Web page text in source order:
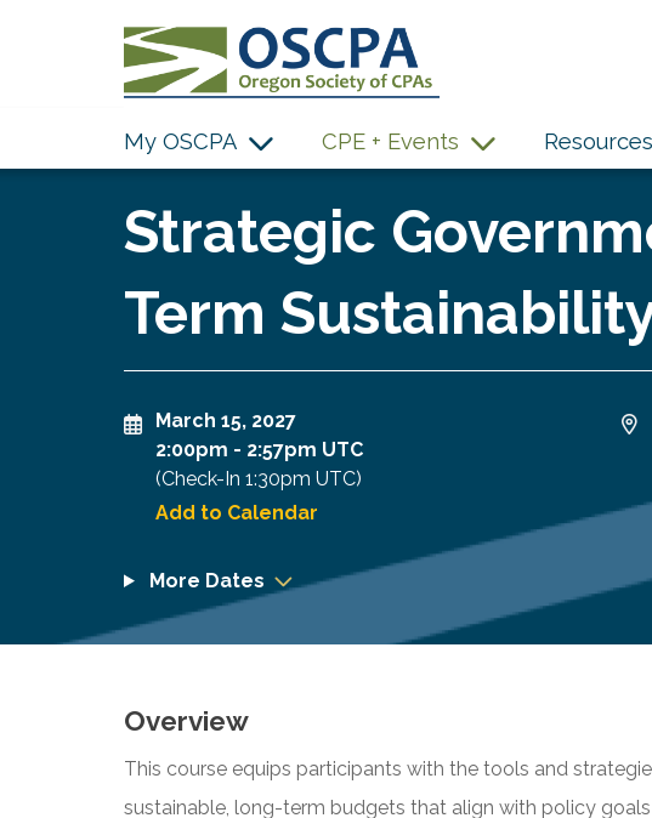
My OSCPA CPE + Events Resources
Strategic
Term
March 15, 2027
2:00pm - 2:57pm UTC
(Check-In 1:30pm UTC)
Add to Calendar
More Dates
Overview
This course equips participants with the tools and
sustainable, long-term budgets that align with policy